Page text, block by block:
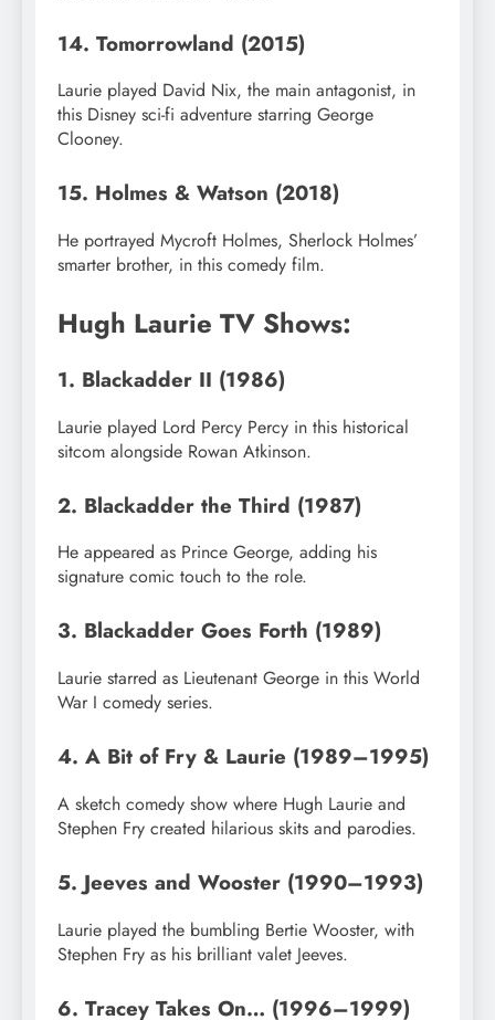
14. Tomorrowland (2015)
Laurie played David Nix, the main antagonist, in
this Disney sci-fi adventure starring George
Clooney.
15. Holmes & Watson (2018)
He portrayed Mycroft Holmes, Sherlock Holmes’
smarter brother, in this comedy film.
Hugh Laurie TV Shows:
1. Blackadder II (1986)
Laurie played Lord Percy Percy in this historical
sitcom alongside Rowan Atkinson.
2. Blackadder the Third (1987)
He appeared as Prince George, adding his
signature comic touch to the role.
3. Blackadder Goes Forth (1989)
Laurie starred as Lieutenant George in this World
War I comedy series.
4. A Bit of Fry & Laurie (1989–1995)
A sketch comedy show where Hugh Laurie and
Stephen Fry created hilarious skits and parodies.
5. Jeeves and Wooster (1990–1993)
Laurie played the bumbling Bertie Wooster, with
Stephen Fry as his brilliant valet Jeeves.
6. Tracey Takes On… (1996–1999)